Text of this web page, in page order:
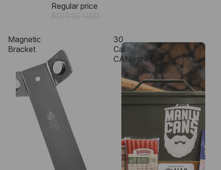
Regular price
Magnetic
Bracket
30
Cal
CANivore